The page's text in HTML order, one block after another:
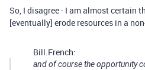
So, I disagree - I am almost certain
[eventually] erode resources in a
Bill.French:
and of course the opportunity